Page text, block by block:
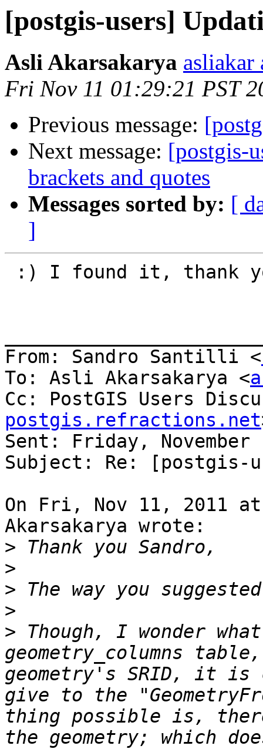
[postgis-users]
Asli Akarsakarya asliakar
Fri Nov 11 01:29:21 PST
Previous message:
Next message: [postgis-
brackets and quotes
Messages sorted by: [
]
:) I found it, thank
From: Sandro Santilli <
To: Asli Akarsakarya <
Cc: PostGIS Users
postgis.refractions.net
Sent: Friday, November
Subject: Re: [postgis-
On Fri, Nov 11, 2011
Akarsakarya wrote:
>
>
>
>
> Though, I wonder
geometry_columns
geometry's SRID, it is
give to the
thing possible is,
the geometry; which